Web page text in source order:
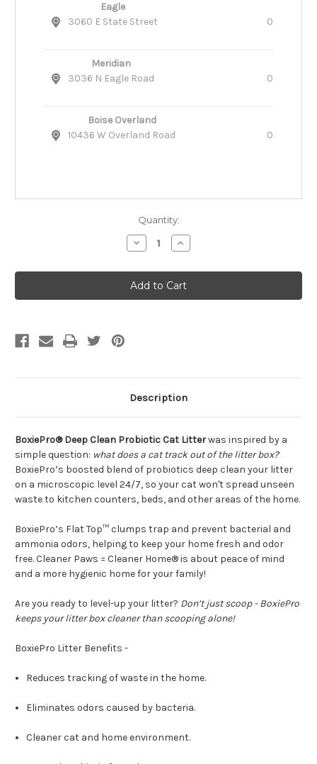
Eagle
3060 E State Street
0
Meridian
3036 N Eagle Road
0
Boise Overland
10436 W Overland Road
0
Quantity:
Decrease
Quantity
BoxiePro®
Deep
Clean
Probiotic
Increase
Quantity
BoxiePro®
Deep
Clean
Probiotic
Description
BoxiePro® Deep Clean Probiotic Cat Litterwas inspired by a
simple question: what does a cat track out of the litter box?
BoxiePro’s boosted blend of probiotics deep clean your litter
on a microscopic level 24/7, so your cat won't spread unseen
waste to kitchen counters, beds, and other areas of the home.
BoxiePro’s Flat Top™ clumps trap and prevent bacterial and
ammonia odors, helping to keep your home fresh and odor
free. Cleaner Paws = Cleaner Home® is about peace of mind
and a more hygienic home for your family!
Are you ready to level-up your litter? Don’t just scoop - BoxiePro
keeps your litter box cleaner than scooping alone!
BoxiePro Litter Benefits -
Reduces tracking of waste in the home.
Eliminates odors caused by bacteria.
Cleaner cat and home environment.